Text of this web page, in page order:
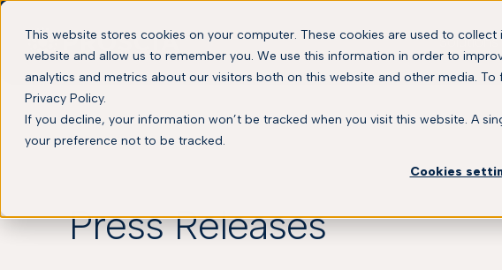
This website stores cookies on your computer. These cookies are used to
website and allow us to remember you. We use this information in order to
analytics and metrics about our visitors both on this website and other media.
Privacy Policy.
If you decline, your information won’t be tracked when you visit this website. A
your preference not to be tracked.
Cookies
Solutions
Press Releases